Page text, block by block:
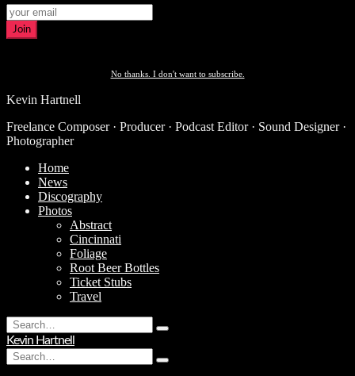
Join
No thanks. I don't want to subscribe.
Kevin Hartnell
Freelance Composer · Producer · Podcast Editor · Sound Designer ·
Photographer
Home
News
Discography
Photos
Abstract
Cincinnati
Foliage
Root Beer Bottles
Ticket Stubs
Travel
Search
for:
Type
hit
Kevin Hartnell
Search
for:
Type